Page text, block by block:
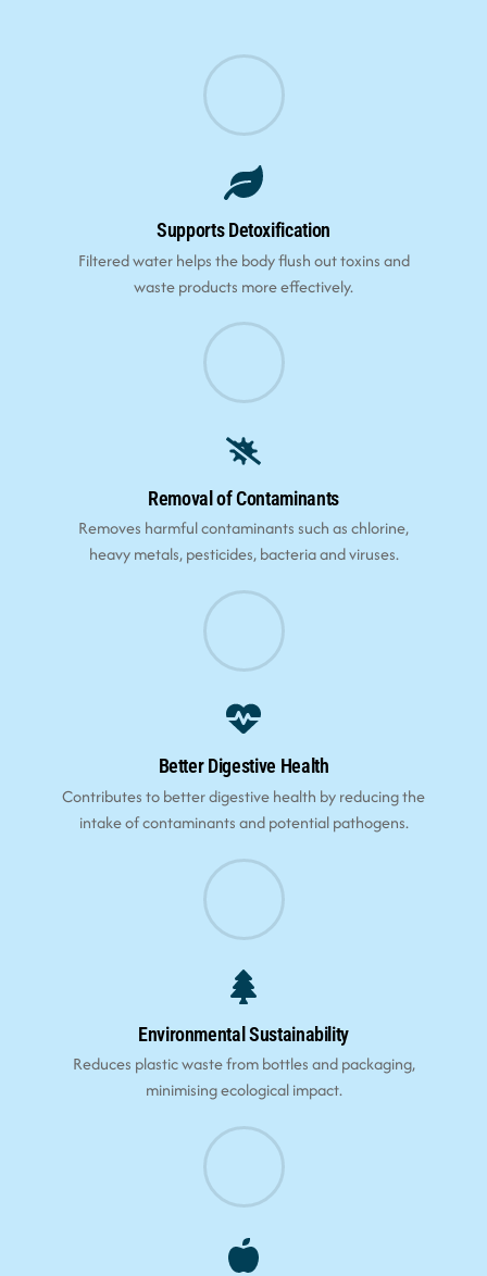
Supports Detoxification
Filtered water helps the body flush out toxins and
waste products more effectively.
Removal of Contaminants
Removes harmful contaminants such as chlorine,
heavy metals, pesticides, bacteria and viruses.
Better Digestive Health
Contributes to better digestive health by reducing the
intake of contaminants and potential pathogens.
Environmental Sustainability
Reduces plastic waste from bottles and packaging,
minimising ecological impact.